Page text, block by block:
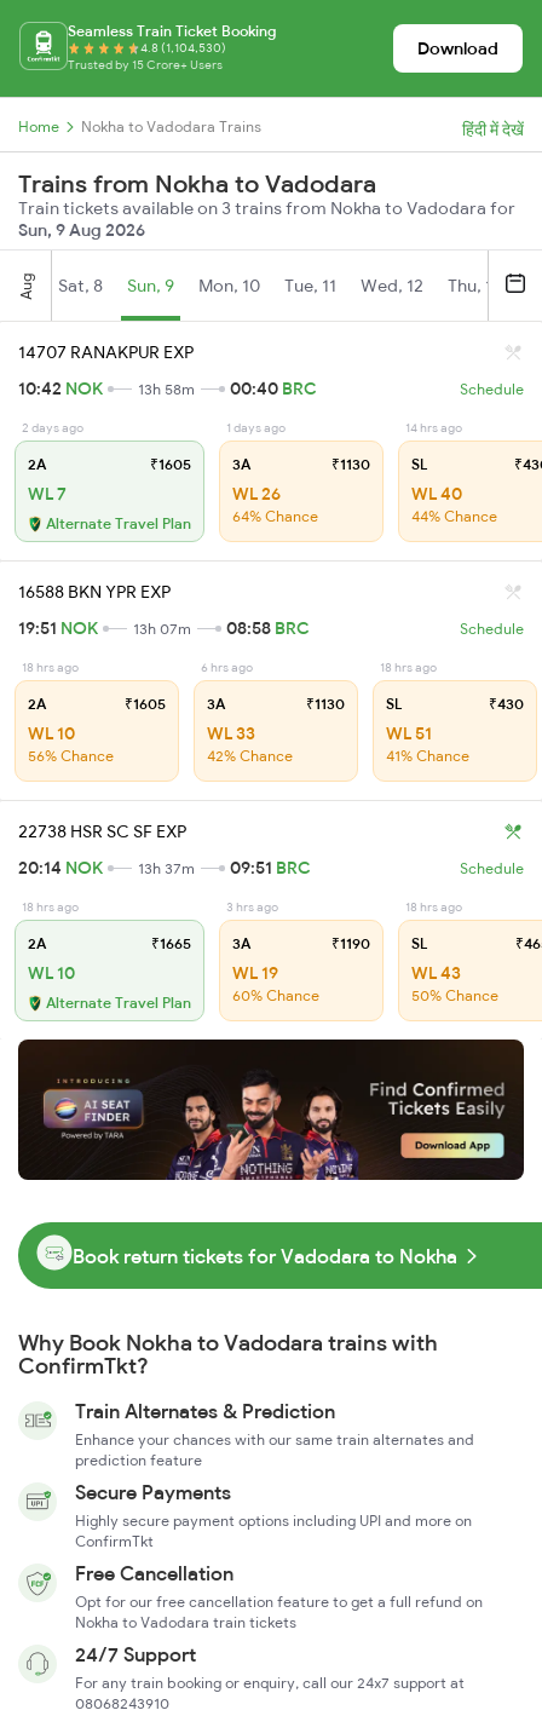
Seamless Train Ticket Booking
4.8 (1,104,530)
Trusted by 15 Crore+ Users
Download
Home Nokha to Vadodara Trains हिंदी में देखें
Trains from Nokha to Vadodara
Train tickets available on 3 trains from Nokha to Vadodara for
Sun, 9 Aug 2026
Aug Sat, 8 Sun, 9 Mon, 10 Tue, 11 Wed, 12 Thu, 13
14707 RANAKPUR EXP
10:42 NOK 13h 58m 00:40 BRC Schedule
2 days ago
2A ₹1605
WL 7
Alternate Travel Plan
1 days ago
3A ₹1130
WL 26
64% Chance
14 hrs ago
SL
WL 40
44% Chance
16588 BKN YPR EXP
19:51 NOK 13h 07m 08:58 BRC Schedule
18 hrs ago
2A ₹1605
WL 10
56% Chance
6 hrs ago
3A ₹1130
WL 33
42% Chance
18 hrs ago
SL ₹430
WL 51
41% Chance
22738 HSR SC SF EXP
20:14 NOK 13h 37m 09:51 BRC Schedule
18 hrs ago
2A ₹1665
WL 10
Alternate Travel Plan
3 hrs ago
3A ₹1190
WL 19
60% Chance
18 hrs ago
SL
WL 43
50% Chance
Book return tickets for Vadodara to Nokha
Why Book Nokha to Vadodara trains with
ConfirmTkt?
Train Alternates & Prediction
Enhance your chances with our same train alternates and
prediction feature
Secure Payments
Highly secure payment options including UPI and more on
ConfirmTkt
Free Cancellation
Opt for our free cancellation feature to get a full refund on
Nokha to Vadodara train tickets
24/7 Support
For any train booking or enquiry, call our 24x7 support at
08068243910